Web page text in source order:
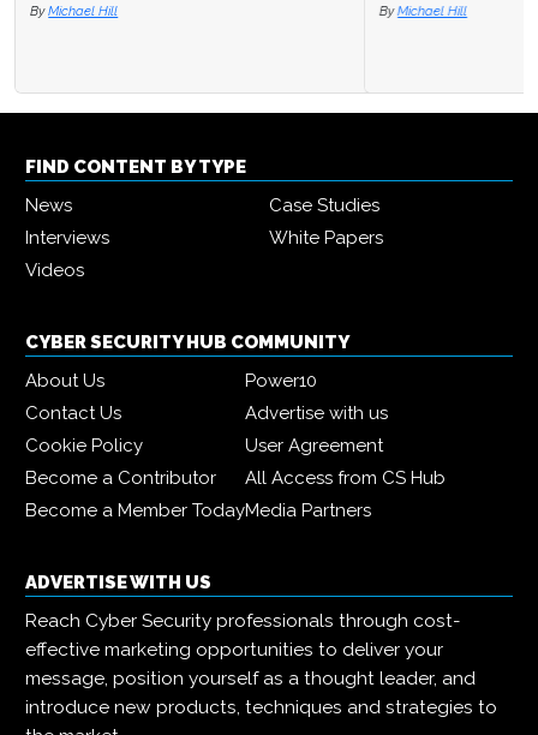
By Michael Hill
FIND CONTENT BY TYPE
News
Case Studies
Interviews
White Papers
Videos
CYBER SECURITY HUB COMMUNITY
About Us
Power10
Contact Us
Advertise with us
Cookie Policy
User Agreement
Become a Contributor
All Access from CS Hub
Become a Member TodayMedia Partners
ADVERTISE WITH US
Reach Cyber Security professionals through cost-
effective marketing opportunities to deliver your
message, position yourself as a thought leader, and
introduce new products, techniques and strategies to